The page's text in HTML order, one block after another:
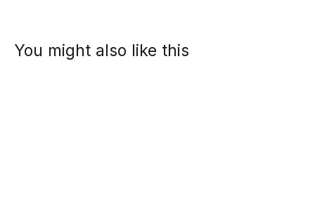
You might also like this